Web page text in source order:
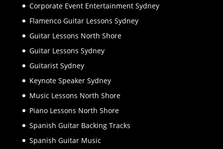
Corporate Event Entertainment Sydney
Flamenco Guitar Lessons Sydney
Guitar Lessons North Shore
Guitar Lessons Sydney
Guitarist Sydney
Keynote Speaker Sydney
Music Lessons North Shore
Piano Lessons North Shore
Spanish Guitar Backing Tracks
Spanish Guitar Music